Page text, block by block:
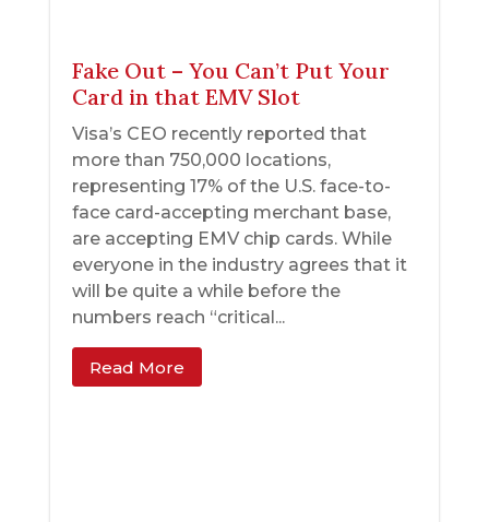
Fake Out – You Can’t Put Your
Card in that EMV Slot
Visa’s CEO recently reported that
more than 750,000 locations,
representing 17% of the U.S. face-to-
face card-accepting merchant base,
are accepting EMV chip cards. While
everyone in the industry agrees that it
will be quite a while before the
numbers reach “critical...
Read More